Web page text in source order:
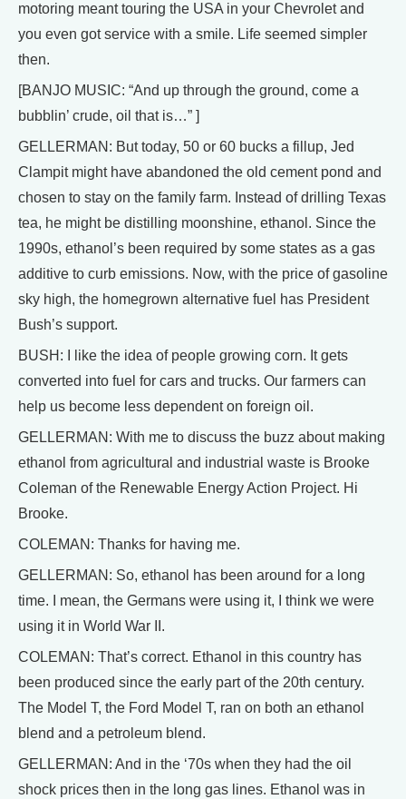
motoring meant touring the USA in your Chevrolet and
you even got service with a smile. Life seemed simpler
then.
[BANJO MUSIC: “And up through the ground, come a
bubblin’ crude, oil that is…” ]
GELLERMAN: But today, 50 or 60 bucks a fillup, Jed
Clampit might have abandoned the old cement pond and
chosen to stay on the family farm. Instead of drilling Texas
tea, he might be distilling moonshine, ethanol. Since the
1990s, ethanol’s been required by some states as a gas
additive to curb emissions. Now, with the price of gasoline
sky high, the homegrown alternative fuel has President
Bush’s support.
BUSH: I like the idea of people growing corn. It gets
converted into fuel for cars and trucks. Our farmers can
help us become less dependent on foreign oil.
GELLERMAN: With me to discuss the buzz about making
ethanol from agricultural and industrial waste is Brooke
Coleman of the Renewable Energy Action Project. Hi
Brooke.
COLEMAN: Thanks for having me.
GELLERMAN: So, ethanol has been around for a long
time. I mean, the Germans were using it, I think we were
using it in World War II.
COLEMAN: That’s correct. Ethanol in this country has
been produced since the early part of the 20th century.
The Model T, the Ford Model T, ran on both an ethanol
blend and a petroleum blend.
GELLERMAN: And in the ‘70s when they had the oil
shock prices then in the long gas lines. Ethanol was in